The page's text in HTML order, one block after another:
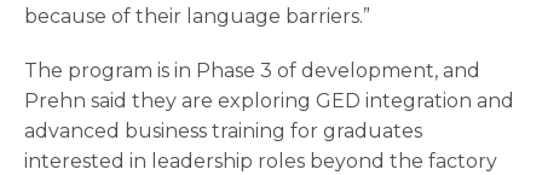
because of their language barriers.”
The program is in Phase 3 of development, and
Prehn said they are exploring GED integration and
advanced business training for graduates
interested in leadership roles beyond the factory